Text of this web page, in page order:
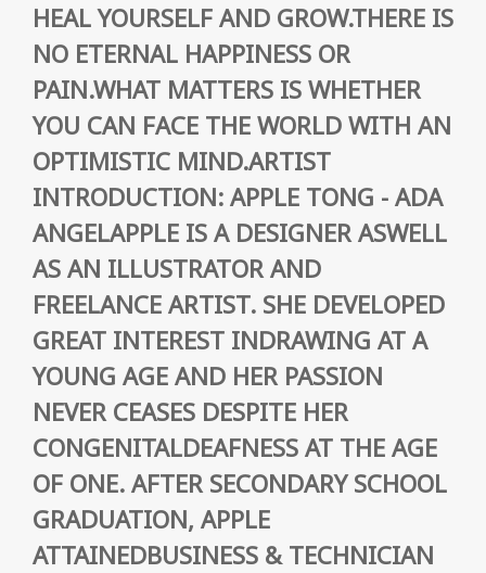
HEAL YOURSELF AND GROW.THERE IS
NO ETERNAL HAPPINESS OR
PAIN.WHAT MATTERS IS WHETHER
YOU CAN FACE THE WORLD WITH AN
OPTIMISTIC MIND.ARTIST
INTRODUCTION: APPLE TONG - ADA
ANGELAPPLE IS A DESIGNER ASWELL
AS AN ILLUSTRATOR AND
FREELANCE ARTIST. SHE DEVELOPED
GREAT INTEREST INDRAWING AT A
YOUNG AGE AND HER PASSION
NEVER CEASES DESPITE HER
CONGENITALDEAFNESS AT THE AGE
OF ONE. AFTER SECONDARY SCHOOL
GRADUATION, APPLE
ATTAINEDBUSINESS & TECHNICIAN